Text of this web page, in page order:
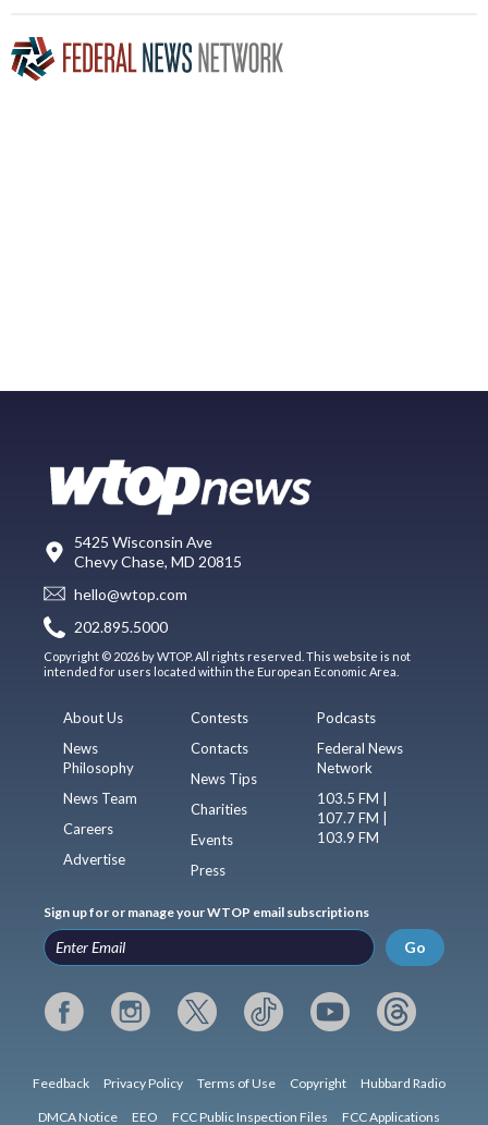
5425 Wisconsin Ave
Chevy Chase, MD 20815
hello@wtop.com
202.895.5000
Copyright © 2026 by WTOP. All rights reserved. This website is not
intended for users located within the European Economic Area.
About Us
News
Philosophy
News Team
Careers
Advertise
Contests
Contacts
News Tips
Charities
Events
Press
Podcasts
Federal News
Network
103.5 FM |
107.7 FM |
103.9 FM
Sign up for or manage your WTOP email subscriptions
Go
Feedback Privacy Policy Terms of Use Copyright Hubbard Radio
DMCA Notice EEO FCC Public Inspection Files FCC Applications